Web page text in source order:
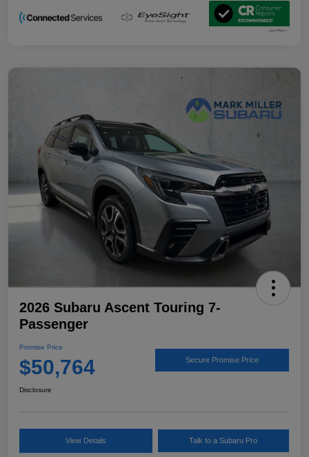
2026 Subaru Ascent Touring 7-
Passenger
Promise Price
$50,764 Secure Promise Price
Disclosure
View Details Talk to a Subaru Pro